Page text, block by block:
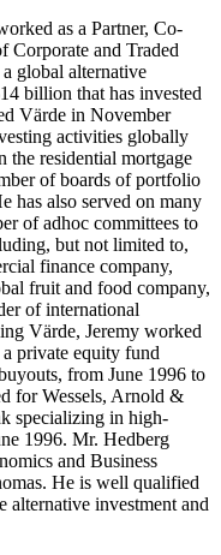
as a Partner, Co-
Corporate and Traded
global alternative
billion that has invested
Värde in November
activities globally
the residential mortgage
of boards of portfolio
has also served on many
of adhoc committees to
but not limited to,
finance company,
fruit and food company,
of international
Värde, Jeremy worked
private equity fund
from June 1996 to
for Wessels, Arnold &
specializing in high-
1996. Mr. Hedberg
and Business
He is well qualified
alternative investment and